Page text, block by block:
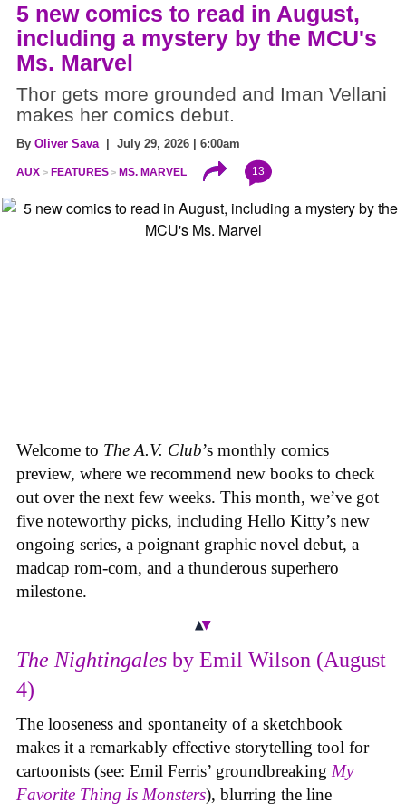
5 new comics to read in August,
including a mystery by the MCU's
Ms. Marvel
Thor gets more grounded and Iman Vellani
makes her comics debut.
By Oliver Sava| July 29, 2026 | 6:00am
AUX FEATURES MS. MARVEL 13
Welcome to The A.V. Club’s monthly comics
preview, where we recommend new books to check
out over the next few weeks. This month, we’ve got
five noteworthy picks, including Hello Kitty’s new
ongoing series, a poignant graphic novel debut, a
madcap rom-com, and a thunderous superhero
milestone.
The Nightingales by Emil Wilson (August
4)
The looseness and spontaneity of a sketchbook
makes it a remarkably effective storytelling tool for
cartoonists (see: Emil Ferris’ groundbreaking My
Favorite Thing Is Monsters), blurring the line